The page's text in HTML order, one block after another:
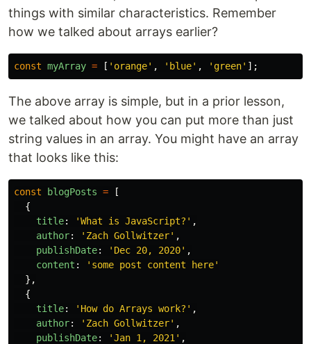
things with similar characteristics. Remember
how we talked about arrays earlier?
const myArray = [ ' orange' , ' blue' , ' green' ];
The above array is simple, but in a prior lesson,
we talked about how you can put more than just
string values in an array. You might have an array
that looks like this:
const blogPosts =
[
{
title: 'What is JavaScript? ' ,
author: ' Zach Gollwitzer' ,
publishDate: ' Dec 20, 2020' ,
content : ' some post content here'
},
{
title: ' How do Arrays work? ' ,
author: ' Zach Gollwitzer' ,
publishDate: 'Jan 1, 2021 ' ,